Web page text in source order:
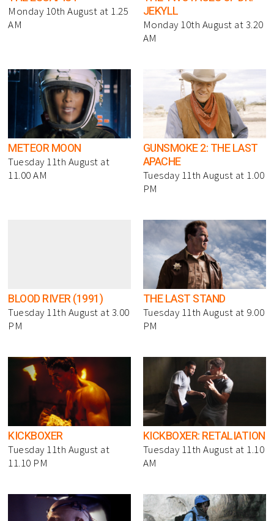
Monday 10th August at 1.25
AM
JEKYLL
Monday 10th August at 3.20
AM
METEOR MOON
Tuesday 11th August at
11.00 AM
GUNSMOKE 2: THE LAST
APACHE
Tuesday 11th August at 1.00
PM
BLOOD RIVER (1991)
Tuesday 11th August at 3.00
PM
THE LAST STAND
Tuesday 11th August at 9.00
PM
KICKBOXER
Tuesday 11th August at
11.10 PM
KICKBOXER: RETALIATION
Tuesday 11th August at 1.10
AM